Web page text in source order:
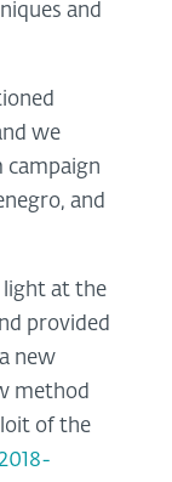
and
we
campaign
and
light at the
provided
new
method
of the